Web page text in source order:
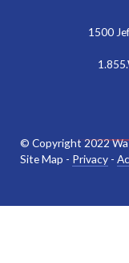
1500
© Copyright 2022
Site Map - Privacy -